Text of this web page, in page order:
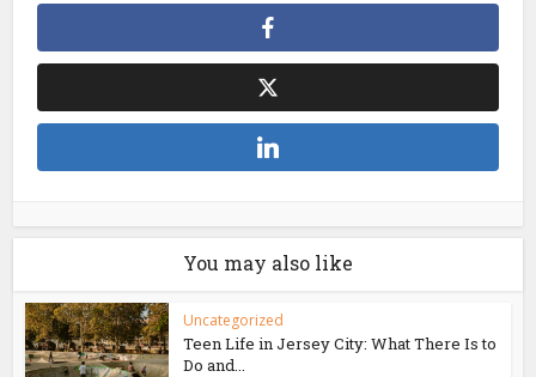
You may also like
Uncategorized
Teen Life in Jersey City: What There Is to
Do and...